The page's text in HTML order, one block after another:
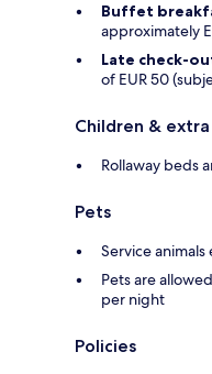
Buffet
approximately
Late check-
of EUR 50
Children &
Rollaway beds
Pets
Service
Pets are
per night
Policies